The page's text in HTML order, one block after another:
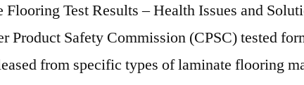
Flooring Test Results – Health Issues and
Product Safety Commission (CPSC) tested
from specific types of laminate flooring